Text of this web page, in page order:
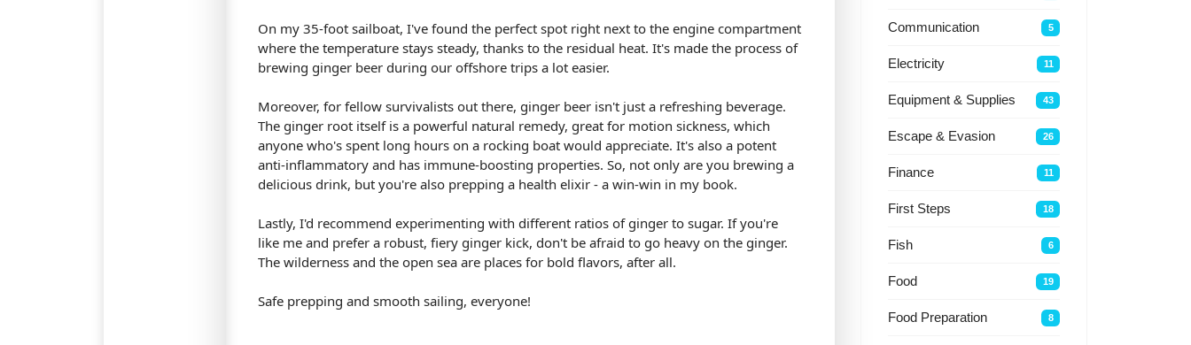
On my 35-foot sailboat, I've found the perfect spot right next to the engine compartment
where the temperature stays steady, thanks to the residual heat. It's made the process of
brewing ginger beer during our offshore trips a lot easier.
Moreover, for fellow survivalists out there, ginger beer isn't just a refreshing beverage.
The ginger root itself is a powerful natural remedy, great for motion sickness, which
anyone who's spent long hours on a rocking boat would appreciate. It's also a potent
anti-inflammatory and has immune-boosting properties. So, not only are you brewing a
delicious drink, but you're also prepping a health elixir - a win-win in my book.
Lastly, I'd recommend experimenting with different ratios of ginger to sugar. If you're
like me and prefer a robust, fiery ginger kick, don't be afraid to go heavy on the ginger.
The wilderness and the open sea are places for bold flavors, after all.
Safe prepping and smooth sailing, everyone!
Communication 5
Electricity 11
Equipment & Supplies 43
Escape & Evasion 26
Finance 11
First Steps 18
Fish 6
Food 19
Food Preparation 8